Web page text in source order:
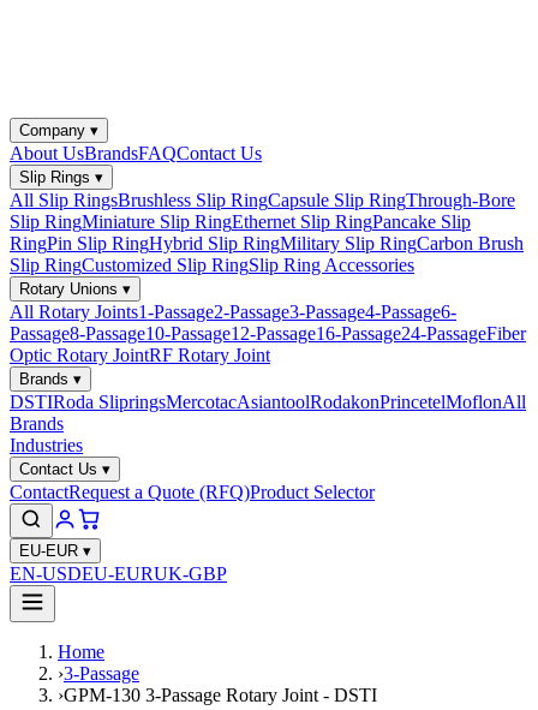
Company ▾
About UsBrandsFAQContact Us
Slip Rings ▾
All Slip RingsBrushless Slip RingCapsule Slip RingThrough-Bore
Slip RingMiniature Slip RingEthernet Slip RingPancake Slip
RingPin Slip RingHybrid Slip RingMilitary Slip RingCarbon Brush
Slip RingCustomized Slip RingSlip Ring Accessories
Rotary Unions ▾
All Rotary Joints1-Passage2-Passage3-Passage4-Passage6-
Passage8-Passage10-Passage12-Passage16-Passage24-PassageFiber
Optic Rotary JointRF Rotary Joint
Brands ▾
DSTIRoda SlipringsMercotacAsiantoolRodakonPrincetelMoflonAll
Brands
Industries
Contact Us ▾
ContactRequest a Quote (RFQ)Product Selector
EU-EUR ▾
EN-USDEU-EURUK-GBP
Home
›3-Passage
›GPM-130 3-Passage Rotary Joint - DSTI